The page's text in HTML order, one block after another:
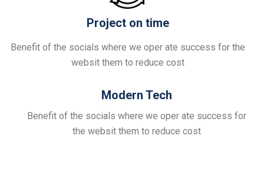
Project on time
Benefit of the socials where we oper ate success for the
websit them to reduce cost
Modern Tech
Benefit of the socials where we oper ate success for
the websit them to reduce cost